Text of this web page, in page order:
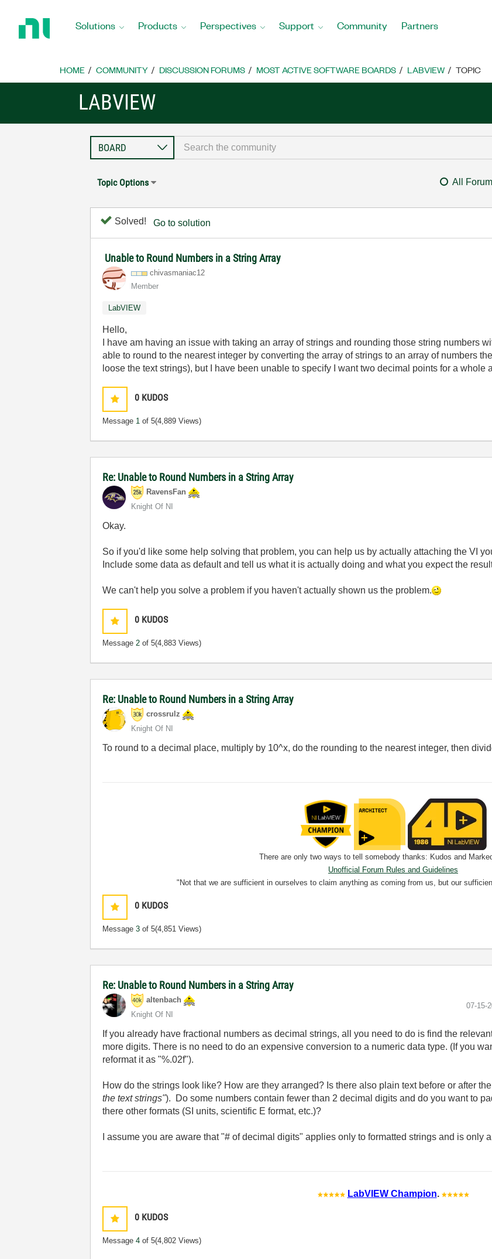
Home
Solutions Products Perspectives Support Community Partners
HOME COMMUNITY DISCUSSION FORUMS MOST ACTIVE SOFTWARE BOARDS LABVIEW TOPIC
LABVIEW
Topic Options All
Solved! Go to solution
Unable to Round Numbers in a String Array
chivasmaniac12
Member
LabVIEW
Hello,
I have am having an issue with taking an array of strings and rounding those string numbers
able to round to the nearest integer by converting the array of strings to an array of numbers
loose the text strings), but I have been unable to specify I want two decimal points for a whole
0 KUDOS
Message 1 of 5(4,889 Views)
Re: Unable to Round Numbers in a String Array
RavensFan
Knight Of NI
Okay.
So if you'd like some help solving that problem, you can help us by actually attaching the VI
Include some data as default and tell us what it is actually doing and what you expect the
We can't help you solve a problem if you haven't actually shown us the problem.
0 KUDOS
Message2 of 5(4,883 Views)
Re: Unable to Round Numbers in a String Array
crossrulz
Knight Of NI
To round to a decimal place, multiply by 10^x, do the rounding to the nearest integer, then
There are only two ways to tell somebody thanks: Kudos and
Unofficial Forum Rules and Guidelines
"Not that we are sufficient in ourselves to claim anything as coming from us, but our
0 KUDOS
Message3 of 5(4,851 Views)
Re: Unable to Round Numbers in a String Array
altenbach
Knight Of NI
‎07-15-
If you already have fractional numbers as decimal strings, all you need to do is find the
more digits. There is no need to do an expensive conversion to a numeric data type. (If you
reformat it as "%.02f").
How do the strings look like? How are they arranged? Is there also plain text before or after
the text strings"). Do some numbers contain fewer than 2 decimal digits and do you want to
there other formats (SI units, scientific E format, etc.)?
I assume you are aware that "# of decimal digits" applies only to formatted strings and is only
LabVIEW Champion.
0 KUDOS
Message4 of 5(4,802 Views)